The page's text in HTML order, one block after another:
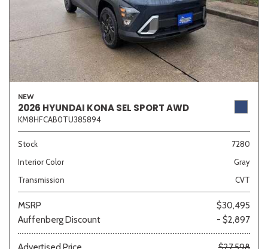
NEW
2026 HYUNDAI KONA SEL SPORT AWD
KM8HFCAB0TU385894
Stock
7280
Interior Color
Gray
Transmission
CVT
MSRP
$30,495
Auffenberg Discount
- $2,897